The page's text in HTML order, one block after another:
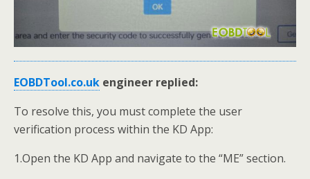
EOBDTool.co.uk engineer replied:
To resolve this, you must complete the user
verification process within the KD App:
1.Open the KD App and navigate to the “ME” section.